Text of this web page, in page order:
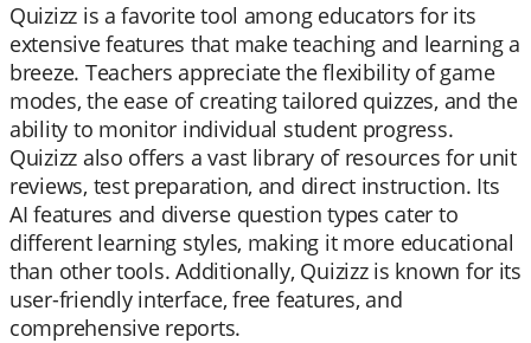
Quizizz is a favorite tool among educators for its
extensive features that make teaching and learning a
breeze. Teachers appreciate the flexibility of game
modes, the ease of creating tailored quizzes, and the
ability to monitor individual student progress.
Quizizz also offers a vast library of resources for unit
reviews, test preparation, and direct instruction. Its
AI features and diverse question types cater to
different learning styles, making it more educational
than other tools. Additionally, Quizizz is known for its
user-friendly interface, free features, and
comprehensive reports.